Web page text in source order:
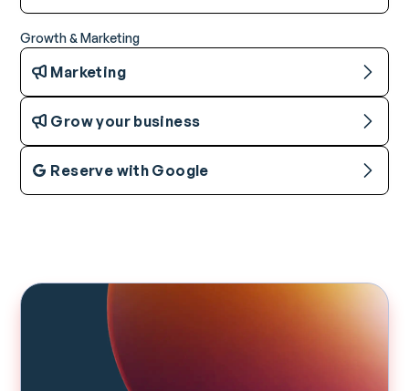
Growth & Marketing
Marketing
Grow your business
Reserve with Google